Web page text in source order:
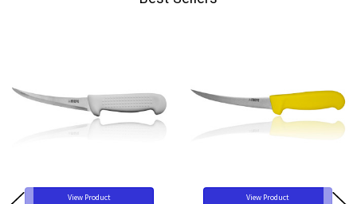
View Product View Product